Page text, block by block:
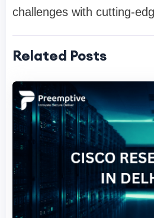
challenges with cutting-
Related Posts